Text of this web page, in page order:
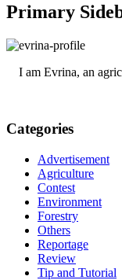
Primary
I am Evrina, an
Categories
Advertisement
Agriculture
Contest
Environment
Forestry
Others
Reportage
Review
Tip and Tutorial